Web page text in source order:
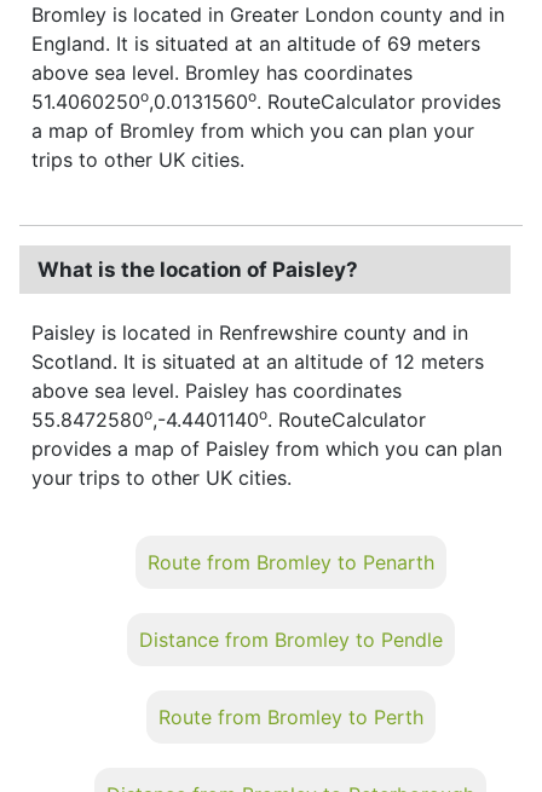
Bromley is located in Greater London county and in
England. It is situated at an altitude of 69 meters
above sea level. Bromley has coordinates
51.4060250o,0.0131560o. RouteCalculator provides
a map of Bromley from which you can plan your
trips to other UK cities.
What is the location of Paisley?
Paisley is located in Renfrewshire county and in
Scotland. It is situated at an altitude of 12 meters
above sea level. Paisley has coordinates
55.8472580o,-4.4401140o. RouteCalculator
provides a map of Paisley from which you can plan
your trips to other UK cities.
Route from Bromley to Penarth
Distance from Bromley to Pendle
Route from Bromley to Perth